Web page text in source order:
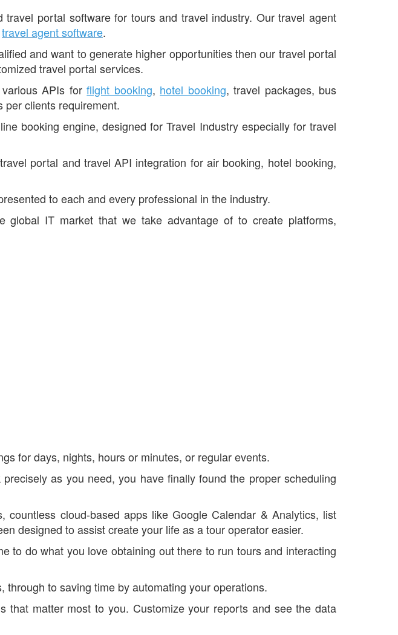
portal software for tours and travel industry. Our travel agent
travel agent software.
and want to generate higher opportunities then our travel portal
travel portal services.
various APIs forflight booking, hotel booking, travel packages, bus
per clients requirement.
booking engine, designed for Travel Industry especially for travel
portal and travel API integration for air booking, hotel booking,
to each and every professional in the industry.
global IT market that we take advantage of to create platforms,
for days, nights, hours or minutes, or regular events.
as you need, you have finally found the proper scheduling
cloud-based apps like Google Calendar & Analytics, list
designed to assist create your life as a tour operator easier.
to do what you love obtaining out there to run tours and interacting
to saving time by automating your operations.
matter most to you. Customize your reports and see the data